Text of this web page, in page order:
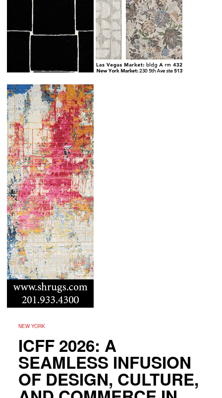
NEW YORK
ICFF 2026: A
SEAMLESS INFUSION
OF DESIGN, CULTURE,